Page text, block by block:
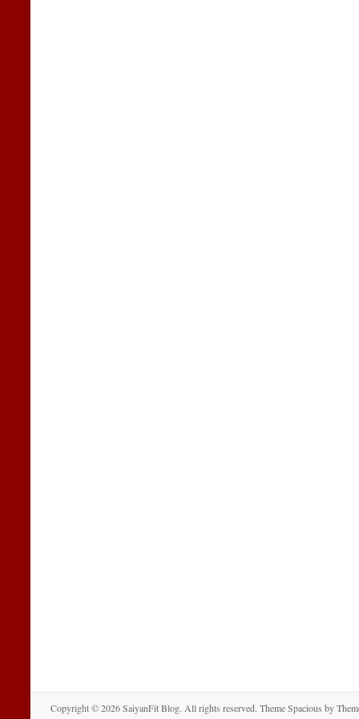
Copyright © 2026SaiyanFit Blog. All rights reserved. ThemeSpacious by